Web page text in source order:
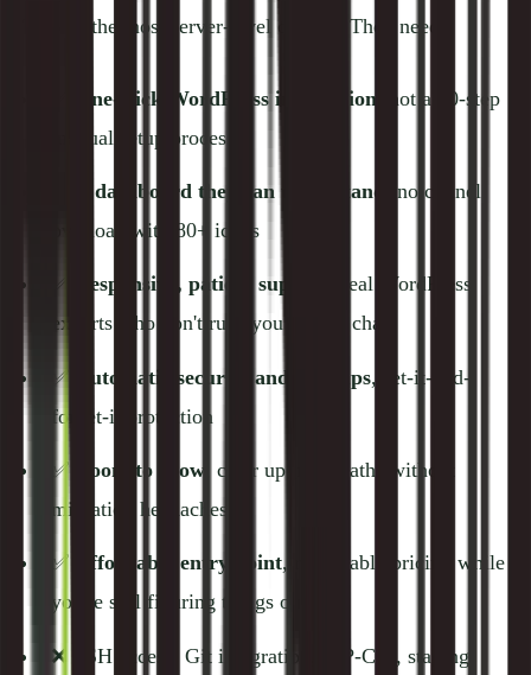
TTFB or the most server-level control. They need:
One-click WordPress installation
, not a 20-step
manual setup process
A dashboard they can understand
, no cPanel
overload with 80+ icons
✅ Responsive, patient support
, real WordPress
experts who don't rush you off the chat
✅ Automatic security and backups, set-it-and-
forget-it protection
✅ Room to grow , clear upgrade paths without
migration headaches
✅ Affordable entry point, reasonable pricing while
you're still figuring things out
❌ SSH access, Git integration, WP-CLI, staging